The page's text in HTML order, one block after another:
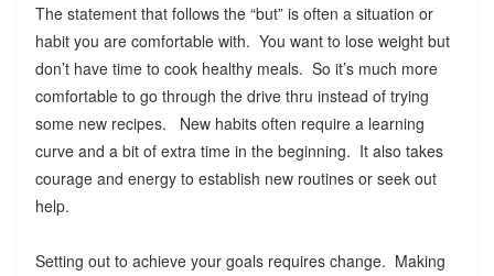
The statement that follows the “but” is often a situation or
habit you are comfortable with. You want to lose weight but
don’t have time to cook healthy meals. So it’s much more
comfortable to go through the drive thru instead of trying
some new recipes. New habits often require a learning
curve and a bit of extra time in the beginning. It also takes
courage and energy to establish new routines or seek out
help.
Setting out to achieve your goals requires change. Making